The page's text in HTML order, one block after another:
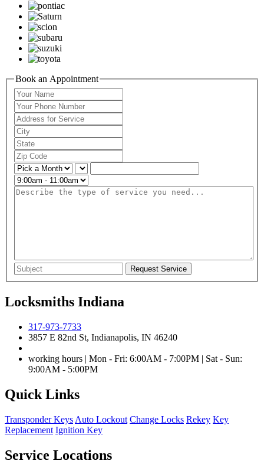
Book an Appointment
Locksmiths Indiana
317-973-7733
3857 E 82nd St, Indianapolis, IN 46240
working hours | Mon - Fri: 6:00AM - 7:00PM | Sat - Sun:
9:00AM - 5:00PM
Quick Links
Transponder Keys Auto Lockout Change Locks Rekey Key
Replacement Ignition Key
Service Locations